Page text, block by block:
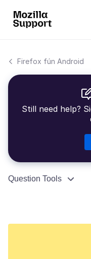
Firefox fún Android
Still need help?
Question Tools